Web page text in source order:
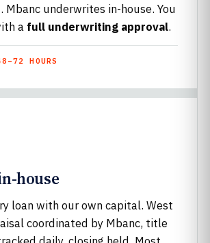
Mbanc underwrites in-house. You
a full underwriting approval.
HOURS
house
loan with our own capital. West
coordinated by Mbanc, title